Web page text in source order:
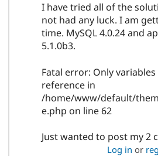
I have tried all of the
not had any luck. I am
time. MySQL 4.0.24 and
5.1.0b3.
Fatal error: Only
reference in
/home/www/default/
e.php on line 62
Just wanted to post my 2
Log in or